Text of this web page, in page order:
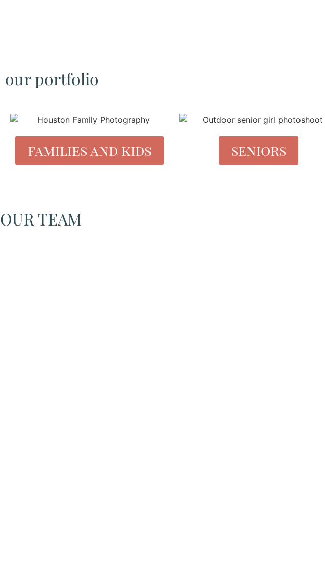
our portfolio
families and kids seniors
OUR TEAM